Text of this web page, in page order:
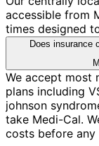
accessible from
times designed
Does insurance
We accept most
plans including
johnson
take Medi-Cal.
costs before any